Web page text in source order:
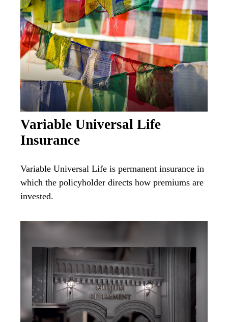
Variable Universal Life
Insurance
Variable Universal Life is permanent insurance in
which the policyholder directs how premiums are
invested.